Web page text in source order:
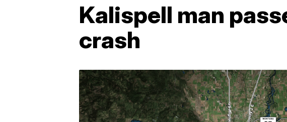
Kalispell man
crash